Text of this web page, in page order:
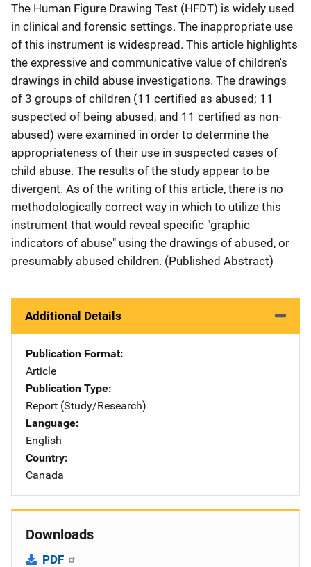
The Human Figure Drawing Test (HFDT) is widely used
in clinical and forensic settings. The inappropriate use
of this instrument is widespread. This article highlights
the expressive and communicative value of children's
drawings in child abuse investigations. The drawings
of 3 groups of children (11 certified as abused; 11
suspected of being abused, and 11 certified as non-
abused) were examined in order to determine the
appropriateness of their use in suspected cases of
child abuse. The results of the study appear to be
divergent. As of the writing of this article, there is no
methodologically correct way in which to utilize this
instrument that would reveal specific "graphic
indicators of abuse" using the drawings of abused, or
presumably abused children. (Published Abstract)
Additional Details
Publication Format
Article
Publication Type
Report (Study/Research)
Language
English
Country
Canada
Downloads
PDF